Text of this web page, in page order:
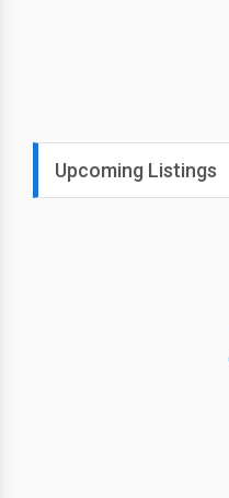
Upcoming Listings